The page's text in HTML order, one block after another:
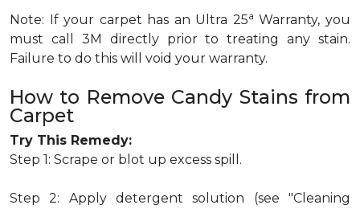
Note: If your carpet has an Ultra 25a Warranty, you
must call 3M directly prior to treating any stain.
Failure to do this will void your warranty.
How to Remove Candy Stains from
Carpet
Try This Remedy:
Step 1: Scrape or blot up excess spill.
Step 2: Apply detergent solution (see "Cleaning